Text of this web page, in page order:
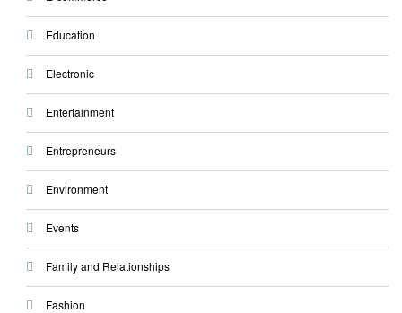
Education
Electronic
Entertainment
Entrepreneurs
Environment
Events
Family and Relationships
Fashion